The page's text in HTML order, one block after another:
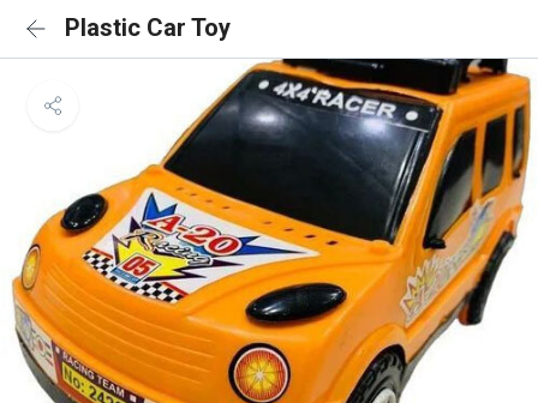
Plastic Car Toy